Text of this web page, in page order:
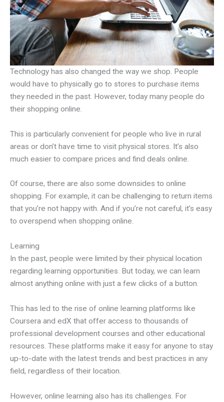
Technology has also changed the way we shop. People
would have to physically go to stores to purchase items
they needed in the past. However, today many people do
their shopping online.
This is particularly convenient for people who live in rural
areas or don’t have time to visit physical stores. It’s also
much easier to compare prices and find deals online.
Of course, there are also some downsides to online
shopping. For example, it can be challenging to return items
that you’re not happy with. And if you’re not careful, it’s easy
to overspend when shopping online.
Learning
In the past, people were limited by their physical location
regarding learning opportunities. But today, we can learn
almost anything online with just a few clicks of a button.
This has led to the rise of online learning platforms like
Coursera and edX that offer access to thousands of
professional development courses and other educational
resources. These platforms make it easy for anyone to stay
up-to-date with the latest trends and best practices in any
field, regardless of their location.
However, online learning also has its challenges. For